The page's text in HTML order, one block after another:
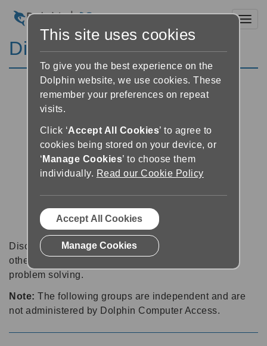
Discussion Forums
Discussion forums can be a great place to talk with
other software users about tips, tricks and also for
problem solving.
Note: The following groups are independent and are
not administered by Dolphin Computer Access.
This site uses cookies
To give you the best experience on the
Dolphin website, we use cookies. These
remember your preferences on repeat
visits.
Click ‘Accept All Cookies’ to agree to
cookies being stored on your device, or
‘ Manage Cookies’ to choose them
individually. Read our Cookie Policy
Accept All Cookies
Manage Cookies